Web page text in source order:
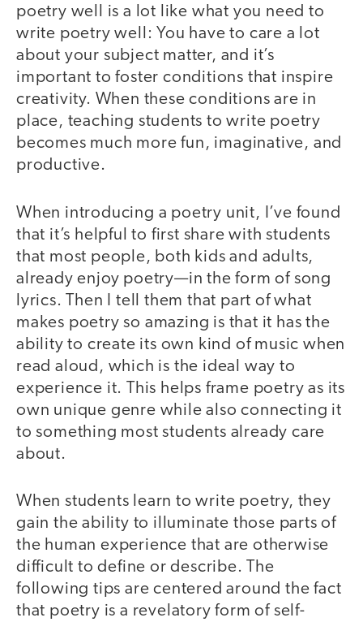
poetry well is a lot like what you need to
write poetry well: You have to care a lot
about your subject matter, and it’s
important to foster conditions that inspire
creativity. When these conditions are in
place, teaching students to write poetry
becomes much more fun, imaginative, and
productive.
When introducing a poetry unit, I’ve found
that it’s helpful to first share with students
that most people, both kids and adults,
already enjoy poetry—in the form of song
lyrics. Then I tell them that part of what
makes poetry so amazing is that it has the
ability to create its own kind of music when
read aloud, which is the ideal way to
experience it. This helps frame poetry as its
own unique genre while also connecting it
to something most students already care
about.
When students learn to write poetry, they
gain the ability to illuminate those parts of
the human experience that are otherwise
difficult to define or describe. The
following tips are centered around the fact
that poetry is a revelatory form of self-